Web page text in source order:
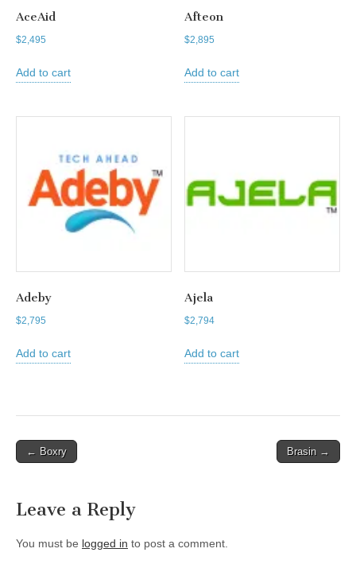
AceAid
$2,495
Add to cart
Afteon
$2,895
Add to cart
Adeby
$2,795
Add to cart
Ajela
$2,794
Add to cart
Post
← Boxry Brasin →
Leave a Reply
You must be logged in to post a comment.